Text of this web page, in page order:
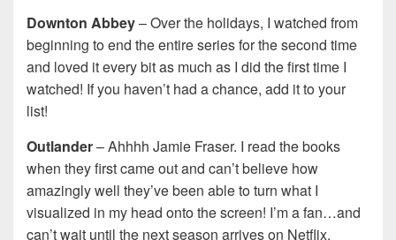
Downton Abbey– Over the holidays, I watched from
beginning to end the entire series for the second time
and loved it every bit as much as I did the first time I
watched! If you haven’t had a chance, add it to your
list!
Outlander– Ahhhh Jamie Fraser. I read the books
when they first came out and can’t believe how
amazingly well they’ve been able to turn what I
visualized in my head onto the screen! I’m a fan…and
can’t wait until the next season arrives on Netflix.